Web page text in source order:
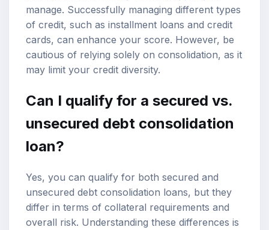
manage. Successfully managing different types
of credit, such as installment loans and credit
cards, can enhance your score. However, be
cautious of relying solely on consolidation, as it
may limit your credit diversity.
Can I qualify for a secured vs.
unsecured debt consolidation
loan?
Yes, you can qualify for both secured and
unsecured debt consolidation loans, but they
differ in terms of collateral requirements and
overall risk. Understanding these differences is